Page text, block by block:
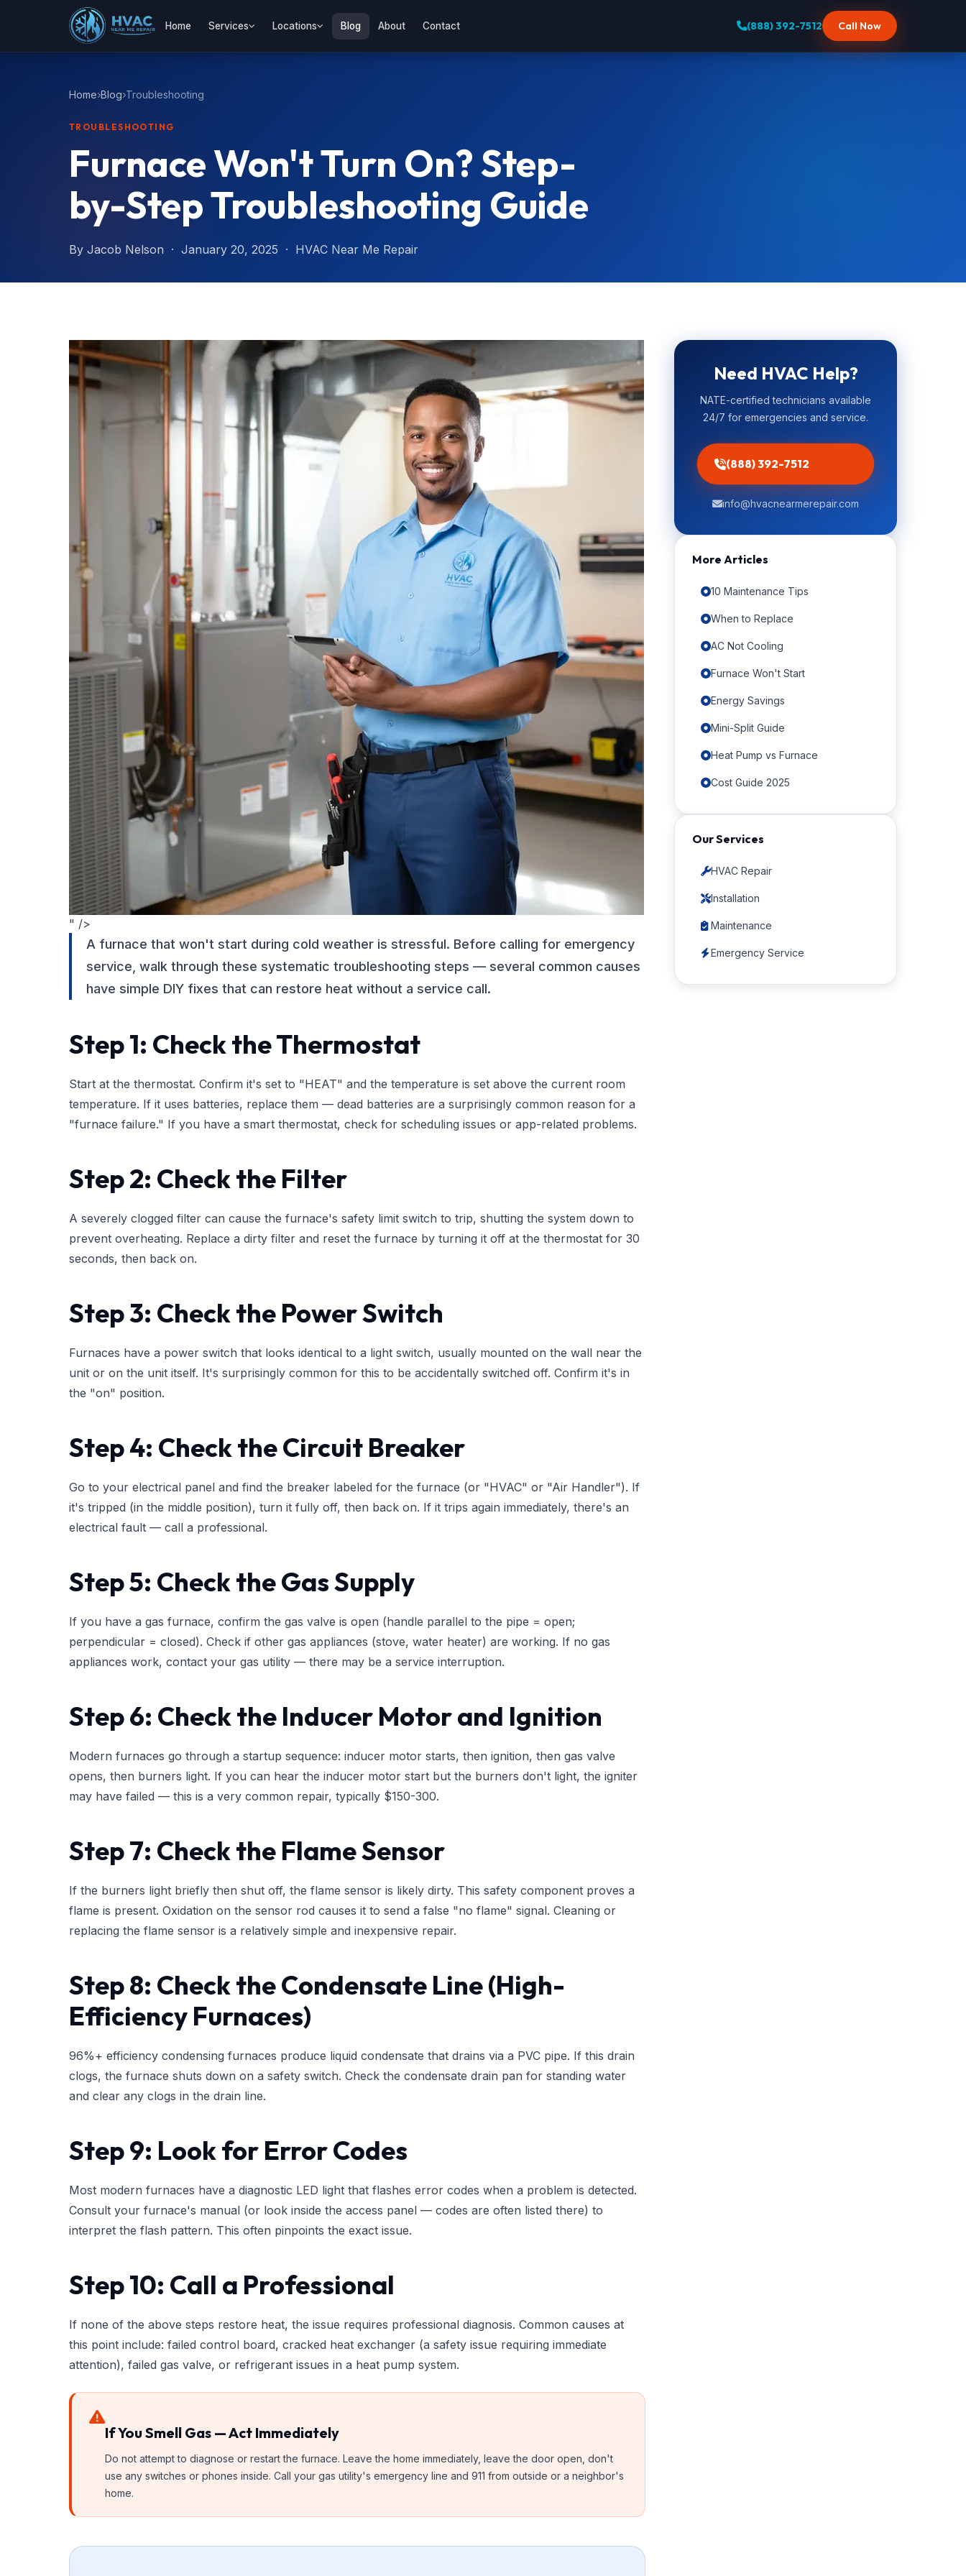
Home Services Locations Blog About Contact (888) 392-7512 Call Now
Home Blog Troubleshooting
TROUBLESHOOTING
Furnace Won't Turn On? Step-
by-Step Troubleshooting Guide
By Jacob Nelson · January 20, 2025 · HVAC Near Me Repair
" />
A furnace that won't start during cold weather is stressful. Before calling for emergency
service, walk through these systematic troubleshooting steps — several common causes
have simple DIY fixes that can restore heat without a service call.
Step 1: Check the Thermostat
Start at the thermostat. Confirm it's set to "HEAT" and the temperature is set above the current room
temperature. If it uses batteries, replace them — dead batteries are a surprisingly common reason for a
"furnace failure." If you have a smart thermostat, check for scheduling issues or app-related problems.
Step 2: Check the Filter
A severely clogged filter can cause the furnace's safety limit switch to trip, shutting the system down to
prevent overheating. Replace a dirty filter and reset the furnace by turning it off at the thermostat for 30
seconds, then back on.
Step 3: Check the Power Switch
Furnaces have a power switch that looks identical to a light switch, usually mounted on the wall near the
unit or on the unit itself. It's surprisingly common for this to be accidentally switched off. Confirm it's in
the "on" position.
Step 4: Check the Circuit Breaker
Go to your electrical panel and find the breaker labeled for the furnace (or "HVAC" or "Air Handler"). If
it's tripped (in the middle position), turn it fully off, then back on. If it trips again immediately, there's an
electrical fault — call a professional.
Step 5: Check the Gas Supply
If you have a gas furnace, confirm the gas valve is open (handle parallel to the pipe = open;
perpendicular = closed). Check if other gas appliances (stove, water heater) are working. If no gas
appliances work, contact your gas utility — there may be a service interruption.
Step 6: Check the Inducer Motor and Ignition
Modern furnaces go through a startup sequence: inducer motor starts, then ignition, then gas valve
opens, then burners light. If you can hear the inducer motor start but the burners don't light, the igniter
may have failed — this is a very common repair, typically $150-300.
Step 7: Check the Flame Sensor
If the burners light briefly then shut off, the flame sensor is likely dirty. This safety component proves a
flame is present. Oxidation on the sensor rod causes it to send a false "no flame" signal. Cleaning or
replacing the flame sensor is a relatively simple and inexpensive repair.
Step 8: Check the Condensate Line (High-
Efficiency Furnaces)
96%+ efficiency condensing furnaces produce liquid condensate that drains via a PVC pipe. If this drain
clogs, the furnace shuts down on a safety switch. Check the condensate drain pan for standing water
and clear any clogs in the drain line.
Step 9: Look for Error Codes
Most modern furnaces have a diagnostic LED light that flashes error codes when a problem is detected.
Consult your furnace's manual (or look inside the access panel — codes are often listed there) to
interpret the flash pattern. This often pinpoints the exact issue.
Step 10: Call a Professional
If none of the above steps restore heat, the issue requires professional diagnosis. Common causes at
this point include: failed control board, cracked heat exchanger (a safety issue requiring immediate
attention), failed gas valve, or refrigerant issues in a heat pump system.
If You Smell Gas — Act Immediately
Do not attempt to diagnose or restart the furnace. Leave the home immediately, leave the door open, don't
use any switches or phones inside. Call your gas utility's emergency line and 911 from outside or a neighbor's
home.
Need HVAC Help?
NATE-certified technicians available
24/7 for emergencies and service.
(888) 392-7512
info@hvacnearmerepair.com
More Articles
10 Maintenance Tips
When to Replace
AC Not Cooling
Furnace Won't Start
Energy Savings
Mini-Split Guide
Heat Pump vs Furnace
Cost Guide 2025
Our Services
HVAC Repair
Installation
Maintenance
Emergency Service